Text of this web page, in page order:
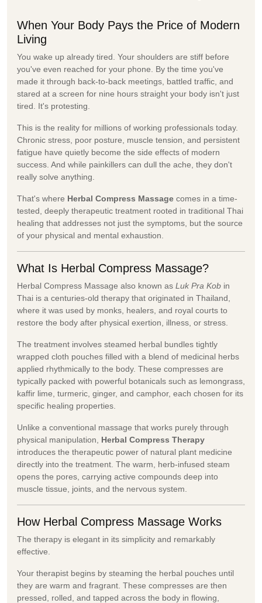
When Your Body Pays the Price of Modern
Living
You wake up already tired. Your shoulders are stiff before
you've even reached for your phone. By the time you've
made it through back-to-back meetings, battled traffic, and
stared at a screen for nine hours straight your body isn't just
tired. It's protesting.
This is the reality for millions of working professionals today.
Chronic stress, poor posture, muscle tension, and persistent
fatigue have quietly become the side effects of modern
success. And while painkillers can dull the ache, they don't
really solve anything.
That's where Herbal Compress Massage comes in a time-
tested, deeply therapeutic treatment rooted in traditional Thai
healing that addresses not just the symptoms, but the source
of your physical and mental exhaustion.
What Is Herbal Compress Massage?
Herbal Compress Massage also known as Luk Pra Kob in
Thai is a centuries-old therapy that originated in Thailand,
where it was used by monks, healers, and royal courts to
restore the body after physical exertion, illness, or stress.
The treatment involves steamed herbal bundles tightly
wrapped cloth pouches filled with a blend of medicinal herbs
applied rhythmically to the body. These compresses are
typically packed with powerful botanicals such as lemongrass,
kaffir lime, turmeric, ginger, and camphor, each chosen for its
specific healing properties.
Unlike a conventional massage that works purely through
physical manipulation, Herbal Compress Therapy
introduces the therapeutic power of natural plant medicine
directly into the treatment. The warm, herb-infused steam
opens the pores, carrying active compounds deep into
muscle tissue, joints, and the nervous system.
How Herbal Compress Massage Works
The therapy is elegant in its simplicity and remarkably
effective.
Your therapist begins by steaming the herbal pouches until
they are warm and fragrant. These compresses are then
pressed, rolled, and tapped across the body in flowing,